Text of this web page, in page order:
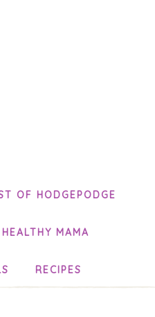
OF HODGEPODGE
HEALTHY MAMA
RECIPES